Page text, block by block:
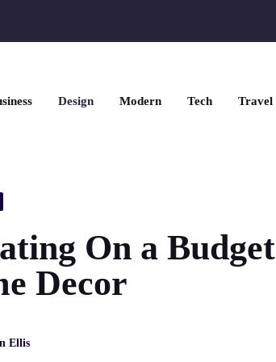
Design Modern Tech Travel
On a Budget
Decor
Ellis